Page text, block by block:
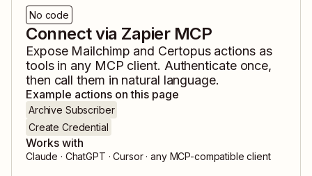
No code
Connect via Zapier MCP
Expose Mailchimp and Certopusactions as
tools in any MCP client. Authenticate once,
then call them in natural language.
Example actions on this page
Archive Subscriber
Create Credential
Works with
Claude · ChatGPT · Cursor · any MCP-compatible client